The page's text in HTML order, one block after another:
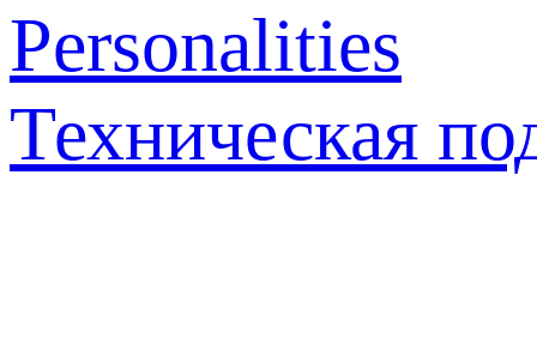
Personalities
Техническая